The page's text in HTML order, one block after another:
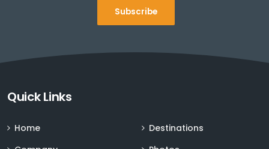
Subscribe
Sign up for Deals and Discounts
Quick Links
Home
Destinations